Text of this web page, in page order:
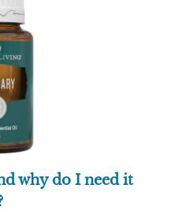
why do I need it